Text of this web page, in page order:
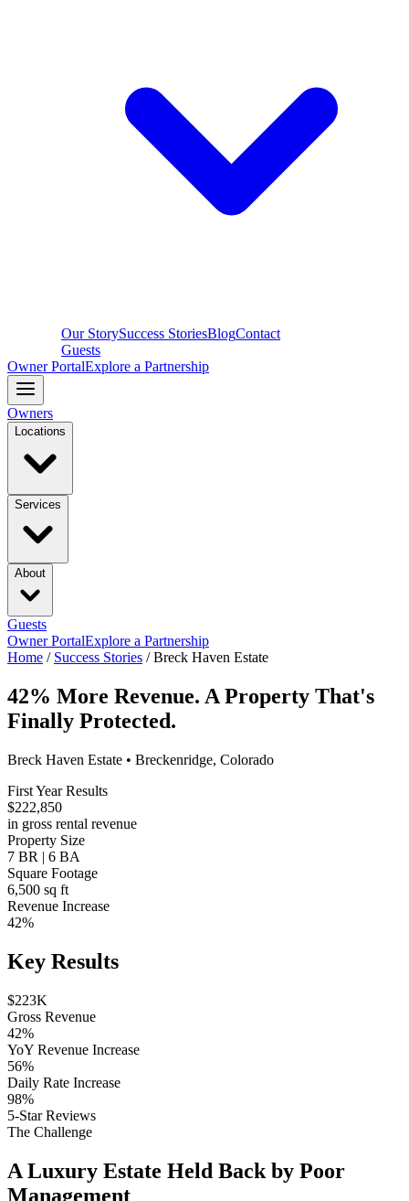
Our StorySuccess StoriesBlogContact
Guests
Owner PortalExplore a Partnership
Owners
Locations
Services
About
Guests
Owner PortalExplore a Partnership
Home / Success Stories /Breck Haven Estate
42% More Revenue. A Property That's
Finally Protected.
Breck Haven Estate • Breckenridge, Colorado
First Year Results
$222,850
in gross rental revenue
Property Size
7 BR | 6 BA
Square Footage
6,500 sq ft
Revenue Increase
42%
Key Results
$223K
Gross Revenue
42%
YoY Revenue Increase
56%
Daily Rate Increase
98%
5-Star Reviews
The Challenge
A Luxury Estate Held Back by Poor
Management